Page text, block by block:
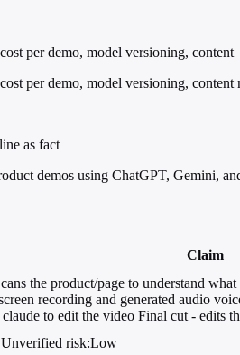
per demo, model versioning, content
per demo, model versioning,
as fact
demos using ChatGPT, Gemini,
Claim
the product/page to understand
recording and generated audio
to edit the video Final cut - edits
risk:Low